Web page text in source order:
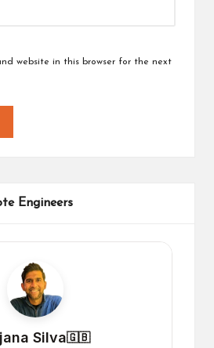
website in this browser for the next
Engineers